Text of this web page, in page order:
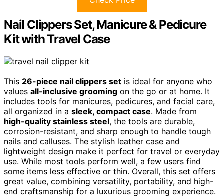
Nail Clippers Set, Manicure & Pedicure
Kit with Travel Case
This 26-piece nail clippers set is ideal for anyone who
values all-inclusive grooming on the go or at home. It
includes tools for manicures, pedicures, and facial care,
all organized in a sleek, compact case. Made from
high-quality stainless steel, the tools are durable,
corrosion-resistant, and sharp enough to handle tough
nails and calluses. The stylish leather case and
lightweight design make it perfect for travel or everyday
use. While most tools perform well, a few users find
some items less effective or thin. Overall, this set offers
great value, combining versatility, portability, and high-
end craftsmanship for a luxurious grooming experience.